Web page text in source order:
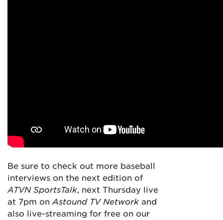
Be sure to check out more baseball
interviews on the next edition of
ATVN SportsTalk, next Thursday live
at 7pm on Astound TV Network and
also live-streaming for free on our